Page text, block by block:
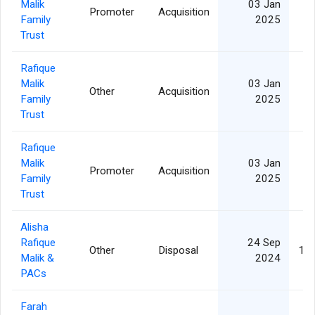
Malik
Family
Trust
Promoter Acquisition
03 Jan
2025
Rafique
Malik
Family
Trust
Other Acquisition
03 Jan
2025
Rafique
Malik
Family
Trust
Promoter Acquisition
03 Jan
2025
Alisha
Rafique
Malik &
PACs
Other Disposal
24 Sep
2024
Farah